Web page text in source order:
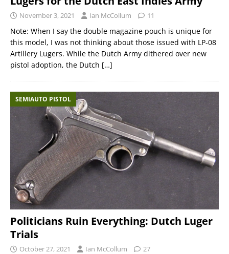
November 3, 2021 Ian McCollum 11
Note: When I say the double magazine pouch is unique for
this model, I was not thinking about those issued with LP-08
Artillery Lugers. While the Dutch Army dithered over new
pistol adoption, the Dutch […]
SEMIAUTO PISTOL
Politicians Ruin Everything: Dutch Luger
Trials
October 27, 2021 Ian McCollum 27